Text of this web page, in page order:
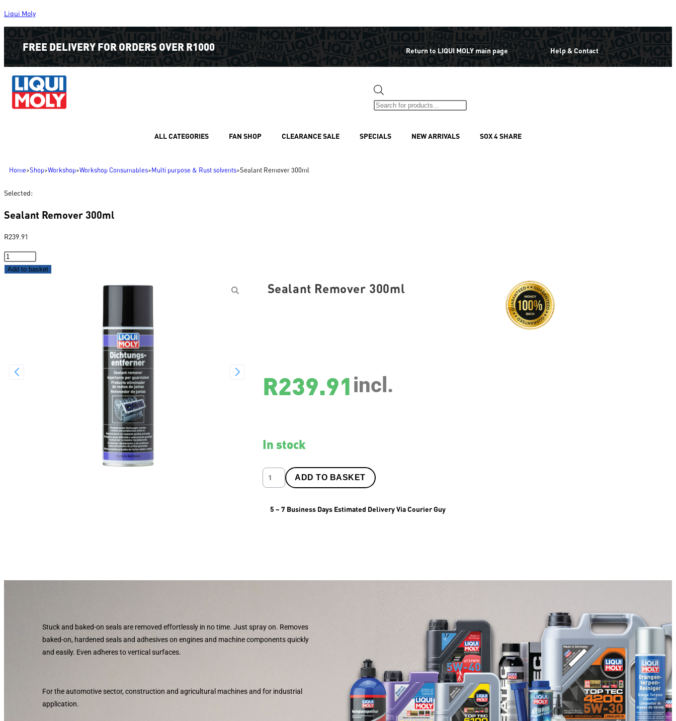
Liqui Moly
FREE DELIVERY FOR ORDERS OVER R1000 Return to LIQUI MOLY main page Help & Contact
ALL CATEGORIES FAN SHOP CLEARANCE SALE SPECIALS NEW ARRIVALS SOX 4 SHARE
Home>Shop>Workshop>Workshop Consumables>Multi purpose & Rust solvents>Sealant Remover 300ml
Selected:
Sealant Remover 300ml
R239.91
Add to basket
Sealant Remover 300ml
R239.91incl.
In stock
ADD TO BASKET
5 – 7 Business Days Estimated Delivery Via Courier Guy
Stuck and baked-on seals are removed effortlessly in no time. Just spray on. Removes
baked-on, hardened seals and adhesives on engines and machine components quickly
and easily. Even adheres to vertical surfaces.
For the automotive sector, construction and agricultural machines and for industrial
application.